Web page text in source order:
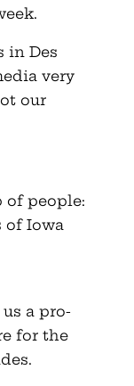
in Des
very
our
of people:
of Iowa
a pro-
for the